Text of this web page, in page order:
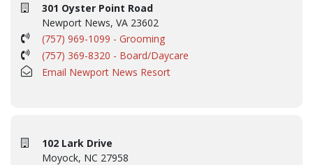
301 Oyster Point Road
Newport News, VA 23602
(757) 969-1099 - Grooming
(757) 369-8320 - Board/Daycare
Email Newport News Resort
102 Lark Drive
Moyock, NC 27958